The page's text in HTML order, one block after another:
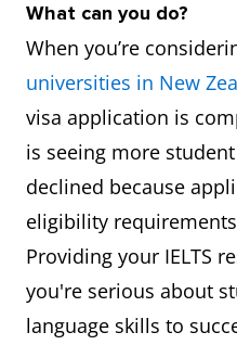
What can you do?
When you’re
universities in New
visa application is
is seeing more
declined because
eligibility
Providing your IELTS
you're serious about
language skills to